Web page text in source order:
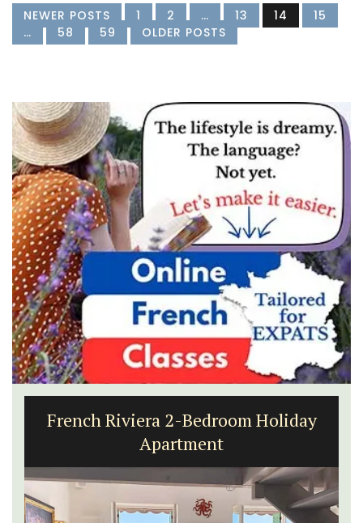
NEWER POSTS 1 2 … 13 14
15
…
58 59 OLDER POSTS
French Riviera 2-Bedroom Holiday
Apartment